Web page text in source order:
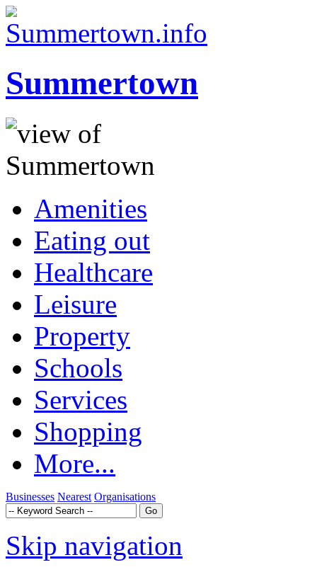
Summertown
Amenities
Eating out
Healthcare
Leisure
Property
Schools
Services
Shopping
More...
Businesses Nearest Organisations
Skip navigation